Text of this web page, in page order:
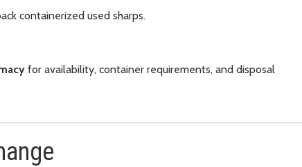
containerized used sharps.
for availability, container requirements, and disposal